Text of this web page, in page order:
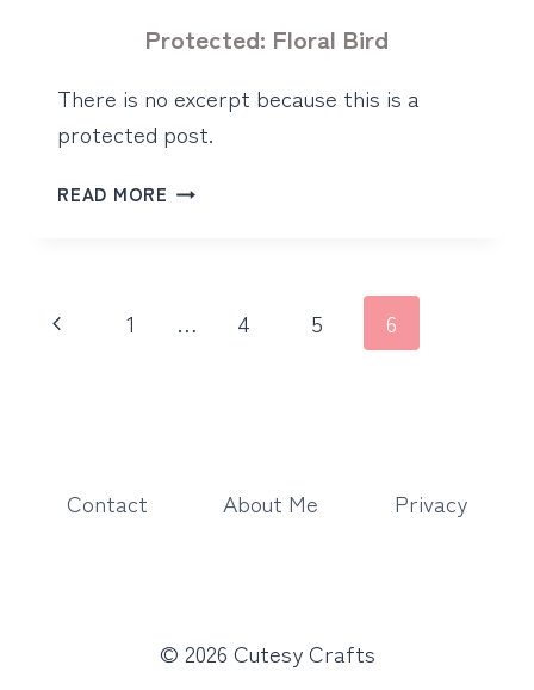
Protected: Floral Bird
There is no excerpt because this is a
protected post.
READ MORE PROTECTED:
Page
Previous1 … 4 5 6
Contact About Me Privacy
© 2026 Cutesy Crafts